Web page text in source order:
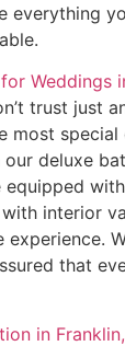
everything
Weddings
trust just
most
deluxe
equipped
interior
that
in